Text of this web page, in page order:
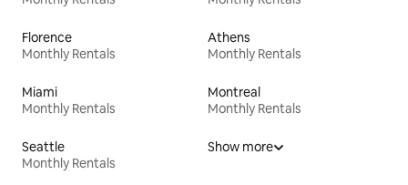
Florence
Monthly Rentals
Athens
Monthly Rentals
Miami
Monthly Rentals
Montreal
Monthly Rentals
Seattle
Monthly Rentals
Show more